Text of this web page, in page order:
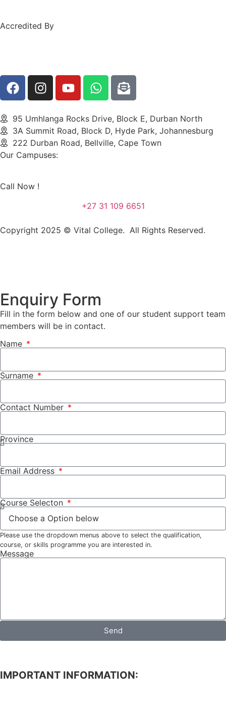
Accredited By
95 Umhlanga Rocks Drive, Block E, Durban North
3A Summit Road, Block D, Hyde Park, Johannesburg
222 Durban Road, Bellville, Cape Town
Our Campuses:
Call Now !
+27 31 109 6651
Copyright 2025 © Vital College. All Rights Reserved.
Enquiry Form
Fill in the form below and one of our student support team
members will be in contact.
Name
Surname
Contact Number
Province
Email Address
Course Selecton
Please use the dropdown menus above to select the qualification,
course, or skills programme you are interested in.
Message
Send
IMPORTANT INFORMATION: